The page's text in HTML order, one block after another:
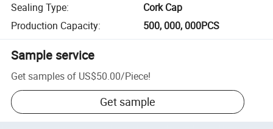
Sealing Type:
Cork Cap
Production Capacity: 500, 000, 000PCS
Sample service
Get samples of US$50.00/Piece!
Get sample